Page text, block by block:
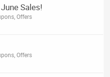
Sales!
Offers
Offers